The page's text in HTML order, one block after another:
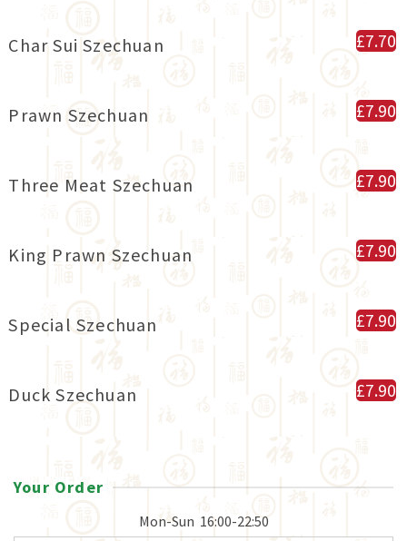
Char Sui Szechuan £7.70
Prawn Szechuan £7.90
Three Meat Szechuan £7.90
King Prawn Szechuan £7.90
Special Szechuan £7.90
Duck Szechuan £7.90
Your Order
Mon-Sun 16:00-22:50